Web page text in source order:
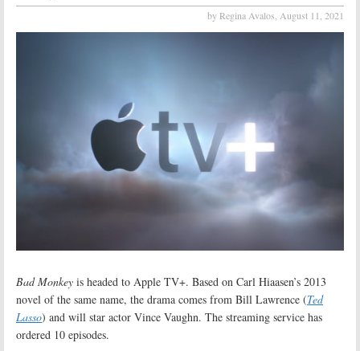
by Regina Avalos, August 11, 2021
Bad Monkey is headed to Apple TV+. Based on Carl Hiaasen’s 2013
novel of the same name, the drama comes from Bill Lawrence (Ted
Lasso) and will star actor Vince Vaughn. The streaming service has
ordered 10 episodes.